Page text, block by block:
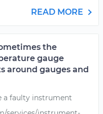
READ MORE
the
gauge
around gauges and
a faulty instrument